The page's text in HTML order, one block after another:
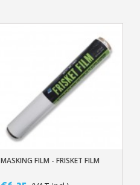
Add To Basket
MASKING FILM - FRISKET FILM